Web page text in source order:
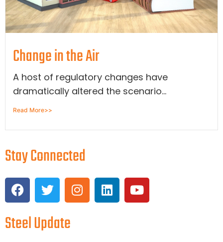
Change in the Air
A host of regulatory changes have
dramatically altered the scenario...
Read More>>
Stay Connected
Steel Update